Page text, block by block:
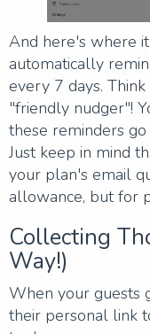
And here's where
automatically
every 7 days.
"friendly nudger"!
these reminders
Just keep in mind
your plan's email
allowance, but for
Collecting
Way!)
When your guests
their personal link